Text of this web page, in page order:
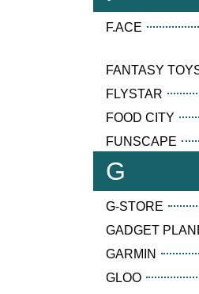
F.ACE
FANTASY
FLYSTAR
FOOD CITY
FUNSCAPE
G
G-STORE
GADGET
GARMIN
GLOO